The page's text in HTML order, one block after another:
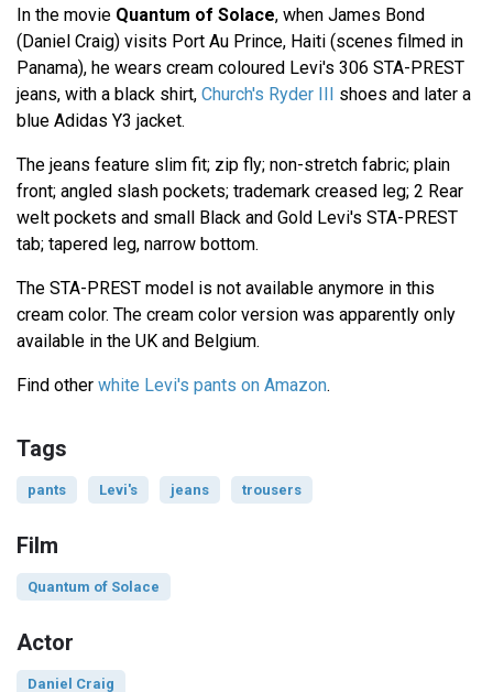
In the movie Quantum of Solace, when James Bond
(Daniel Craig) visits Port Au Prince, Haiti (scenes filmed in
Panama), he wears cream coloured Levi's 306 STA-PREST
jeans, with a black shirt, Church's Ryder III shoes and later a
blue Adidas Y3 jacket.
The jeans feature slim fit; zip fly; non-stretch fabric; plain
front; angled slash pockets; trademark creased leg; 2 Rear
welt pockets and small Black and Gold Levi's STA-PREST
tab; tapered leg, narrow bottom.
The STA-PREST model is not available anymore in this
cream color. The cream color version was apparently only
available in the UK and Belgium.
Find other white Levi's pants on Amazon.
Tags
pants Levi's jeans trousers
Film
Quantum of Solace
Actor
Daniel Craig